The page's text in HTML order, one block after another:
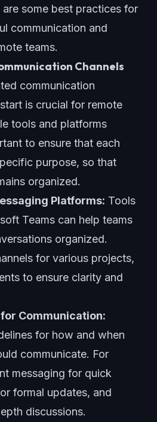
some best practices for
communication and
teams.
Channels
communication
is crucial for remote
tools and platforms
to ensure that each
purpose, so that
organized.
Platforms: Tools
Teams can help teams
organized.
for various projects,
to ensure clarity and
Communication:
for how and when
communicate. For
messaging for quick
formal updates, and
discussions.